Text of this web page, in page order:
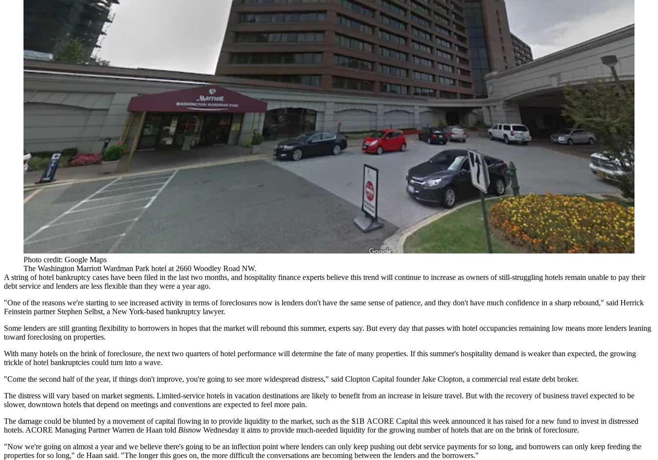
Photo credit: Google Maps
The Washington Marriott Wardman Park hotel at 2660 Woodley Road NW.
A string of hotel bankruptcy cases have been filed in the last two months, and hospitality finance experts believe this trend will continue to increase as owners of still-struggling hotels remain unable to pay their
debt service and lenders are less flexible than they were a year ago.
"One of the reasons we're starting to see increased activity in terms of foreclosures now is lenders don't have the same sense of patience, and they don't have much confidence in a sharp rebound," said Herrick
Feinstein partner Stephen Selbst, a New York-based bankruptcy lawyer.
Some lenders are still granting flexibility to borrowers in hopes that the market will rebound this summer, experts say. But every day that passes with hotel occupancies remaining low means more lenders leaning
toward foreclosing on properties.
With many hotels on the brink of foreclosure, the next two quarters of hotel performance will determine the fate of many properties. If this summer's hospitality demand is weaker than expected, the growing
trickle of hotel bankruptcies could turn into a wave.
"Come the second half of the year, if things don't improve, you're going to see more widespread distress," said Clopton Capital founder Jake Clopton, a commercial real estate debt broker.
The distress will vary based on market segments. Limited-service hotels in vacation destinations are likely to benefit from an increase in leisure travel. But with the recovery of business travel expected to be
slower, downtown hotels that depend on meetings and conventions are expected to feel more pain.
The damage could be blunted by a movement of capital flowing in to provide liquidity to the market, such as the $1B ACORE Capital this week announced it has raised for a new fund to invest in distressed
hotels. ACORE Managing Partner Warren de Haan told Bisnow Wednesday it aims to provide much-needed liquidity for the growing number of hotels that are on the brink of foreclosure.
"Now we're going on almost a year and we believe there's going to be an inflection point where lenders can only keep pushing out debt service payments for so long, and borrowers can only keep feeding the
properties for so long," de Haan said. "The longer this goes on, the more difficult the conversations are becoming between the lenders and the borrowers."